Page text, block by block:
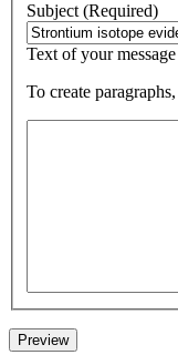
Subject (Required)
Text of your
To create